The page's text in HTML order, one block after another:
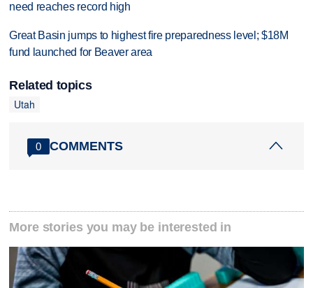
need reaches record high
Great Basin jumps to highest fire preparedness level; $18M
fund launched for Beaver area
Related topics
Utah
0 COMMENTS
More stories you may be interested in